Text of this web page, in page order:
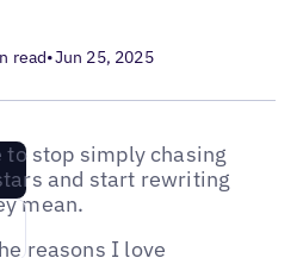
read•Jun 25, 2025
to stop simply chasing
and start rewriting
mean.
reasons I love